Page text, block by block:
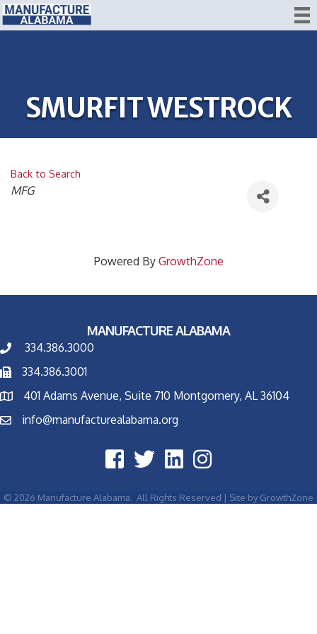
SMURFIT WESTROCK
Back to Search
CATEGORIES
MFG
Powered By GrowthZone
MANUFACTURE ALABAMA
334.386.3000
334.386.3001
401 Adams Avenue, Suite 710 Montgomery, AL 36104
info@manufacturealabama.org
© 2026 Manufacture Alabama. All Rights Reserved | Site by GrowthZone